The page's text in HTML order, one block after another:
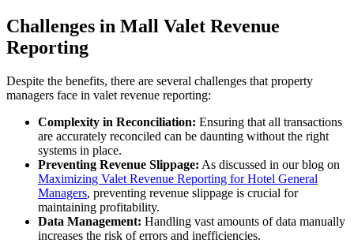
Challenges in Mall Valet Revenue
Reporting
Despite the benefits, there are several challenges that property
managers face in valet revenue reporting:
Complexity in Reconciliation: Ensuring that all transactions
are accurately reconciled can be daunting without the right
systems in place.
Preventing Revenue Slippage: As discussed in our blog on
Maximizing Valet Revenue Reporting for Hotel General
Managers, preventing revenue slippage is crucial for
maintaining profitability.
Data Management: Handling vast amounts of data manually
increases the risk of errors and inefficiencies.